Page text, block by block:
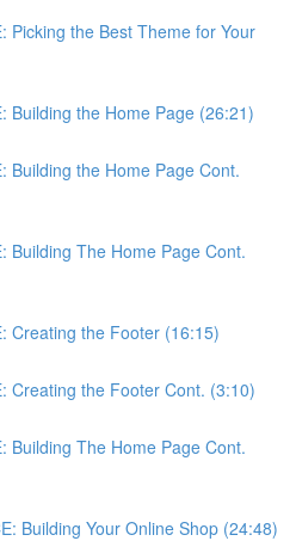
Picking the Best Theme for Your
Building the Home Page (26:21)
Building the Home Page Cont.
Building The Home Page Cont.
Creating the Footer (16:15)
Creating the Footer Cont. (3:10)
Building The Home Page Cont.
Building Your Online Shop (24:48)